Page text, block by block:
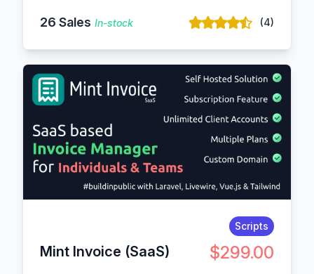
26 Sales In-stock (4)
Scripts
Mint Invoice (SaaS) $299.00